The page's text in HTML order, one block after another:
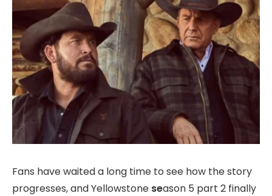
Fans have waited a long time to see how the story
progresses, and Yellowstone season 5 part 2 finally